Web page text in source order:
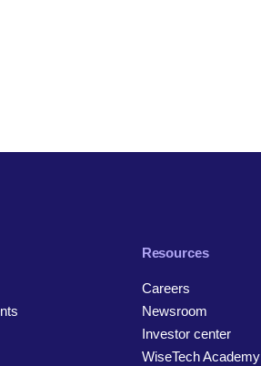
Resources
Careers
Newsroom
Investor center
WiseTech Academy